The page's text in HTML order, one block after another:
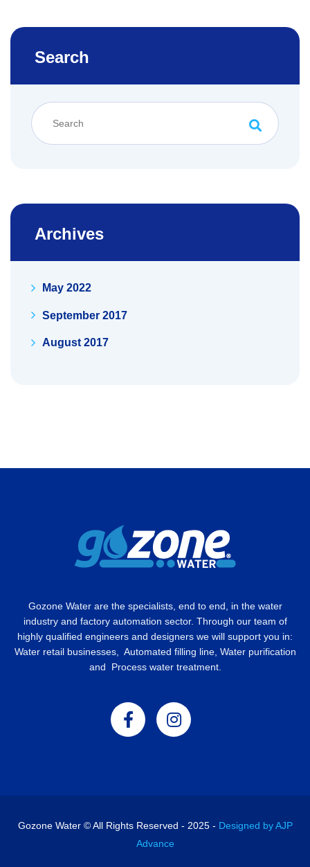
Search
Archives
May 2022
September 2017
August 2017
Gozone Water are the specialists, end to end, in the water
industry and factory automation sector. Through our team of
highly qualified engineers and designers we will support you in:
Water retail businesses, Automated filling line, Water purification
and Process water treatment.
Gozone Water © All Rights Reserved - 2025 - Designed by AJP
Advance